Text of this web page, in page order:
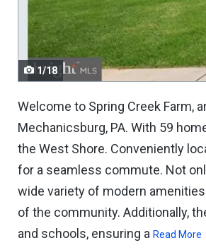
navigate.
1/18
Welcome to Spring Creek Farm,
Mechanicsburg, PA. With 59
the West Shore. Conveniently
for a seamless commute. Not
wide variety of modern
of the community. Additionally,
and schools, ensuring a Read More